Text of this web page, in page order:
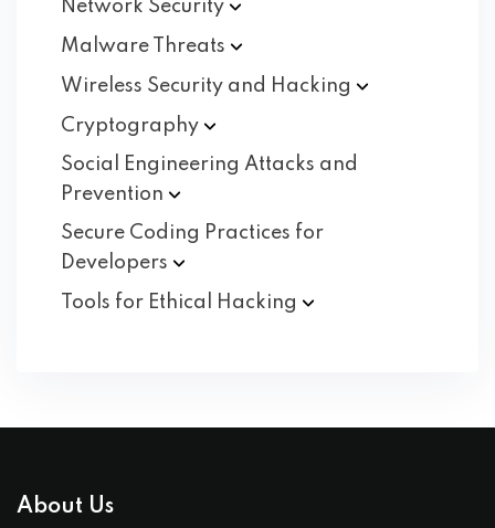
Network Security
Malware
Threats
Wireless Security and Hacking
Cryptography
Social Engineering Attacks and
Prevention
Secure Coding Practices for
Developers
Tools for Ethical
Hacking
About Us